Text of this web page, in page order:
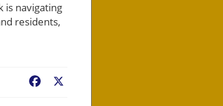
is navigating
residents,
Facebook